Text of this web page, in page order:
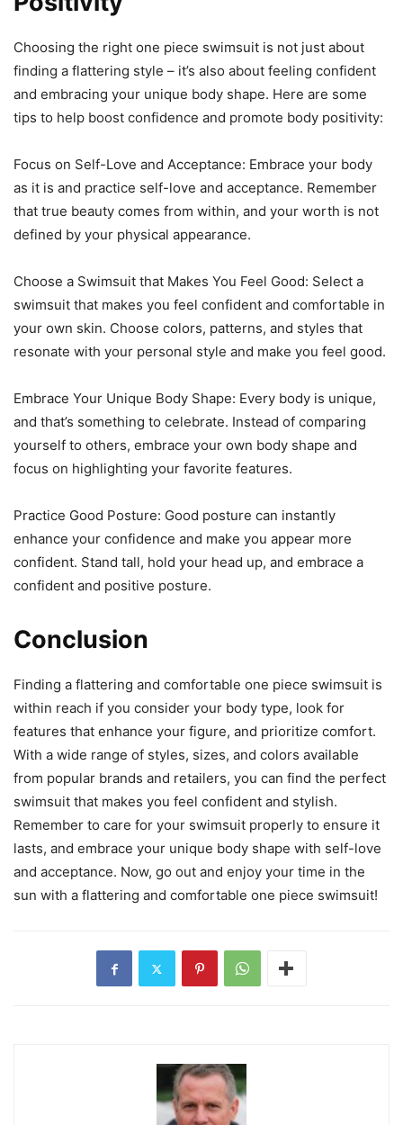
Choosing the right one piece swimsuit is not just about
finding a flattering style – it’s also about feeling confident
and embracing your unique body shape. Here are some
tips to help boost confidence and promote body positivity:
Focus on Self-Love and Acceptance: Embrace your body
as it is and practice self-love and acceptance. Remember
that true beauty comes from within, and your worth is not
defined by your physical appearance.
Choose a Swimsuit that Makes You Feel Good: Select a
swimsuit that makes you feel confident and comfortable in
your own skin. Choose colors, patterns, and styles that
resonate with your personal style and make you feel good.
Embrace Your Unique Body Shape: Every body is unique,
and that’s something to celebrate. Instead of comparing
yourself to others, embrace your own body shape and
focus on highlighting your favorite features.
Practice Good Posture: Good posture can instantly
enhance your confidence and make you appear more
confident. Stand tall, hold your head up, and embrace a
confident and positive posture.
Conclusion
Finding a flattering and comfortable one piece swimsuit is
within reach if you consider your body type, look for
features that enhance your figure, and prioritize comfort.
With a wide range of styles, sizes, and colors available
from popular brands and retailers, you can find the perfect
swimsuit that makes you feel confident and stylish.
Remember to care for your swimsuit properly to ensure it
lasts, and embrace your unique body shape with self-love
and acceptance. Now, go out and enjoy your time in the
sun with a flattering and comfortable one piece swimsuit!